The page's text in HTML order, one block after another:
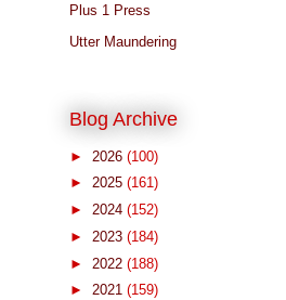
Plus 1 Press
Utter Maundering
Blog Archive
► 2026 (100)
► 2025 (161)
► 2024 (152)
► 2023 (184)
► 2022 (188)
► 2021 (159)